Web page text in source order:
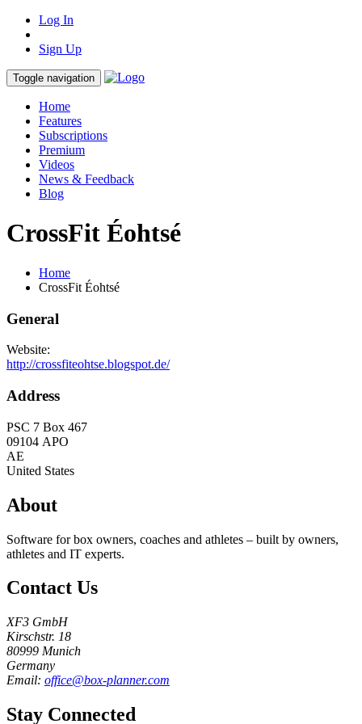
Log In
Sign Up
Toggle navigation
Home
Features
Subscriptions
Premium
Videos
News & Feedback
Blog
CrossFit Éohtsé
Home
CrossFit Éohtsé
General
Website:
http://crossfiteohtse.blogspot.de/
Address
PSC 7 Box 467
09104 APO
AE
United States
About
Software for box owners, coaches and athletes – built by owners,
athletes and IT experts.
Contact Us
XF3 GmbH
Kirschstr. 18
80999 Munich
Germany
Email: office@box-planner.com
Stay Connected